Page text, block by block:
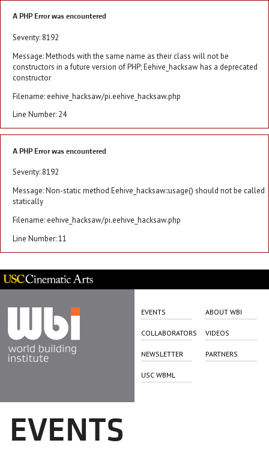
A PHP Error was encountered
Severity: 8192
Message: Methods with the same name as their class will not be
constructors in a future version of PHP; Eehive_hacksaw has a deprecated
constructor
Filename: eehive_hacksaw/pi.eehive_hacksaw.php
Line Number: 24
A PHP Error was encountered
Severity: 8192
Message: Non-static method Eehive_hacksaw::usage() should not be called
statically
Filename: eehive_hacksaw/pi.eehive_hacksaw.php
Line Number: 11
EVENTS ABOUT WBI
COLLABORATORS VIDEOS
NEWSLETTER PARTNERS
USC WBML
EVENTS